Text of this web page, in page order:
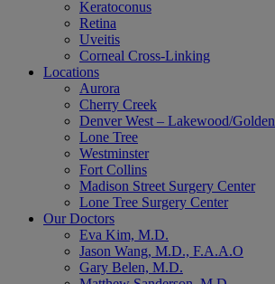
Keratoconus
Retina
Uveitis
Corneal Cross-Linking
Locations
Aurora
Cherry Creek
Denver West – Lakewood/Golden
Lone Tree
Westminster
Fort Collins
Madison Street Surgery Center
Lone Tree Surgery Center
Our Doctors
Eva Kim, M.D.
Jason Wang, M.D., F.A.A.O
Gary Belen, M.D.